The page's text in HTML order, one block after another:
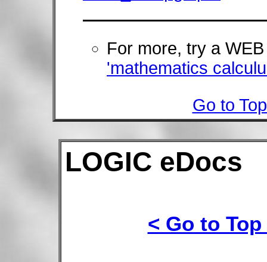
For more, try a
'mathematics
Go to
LOGIC eDocs
< Go to